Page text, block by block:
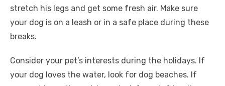
stretch his legs and get some fresh air. Make sure
your dog is on a leash or in a safe place during these
breaks.
Consider your pet’s interests during the holidays. If
your dog loves the water, look for dog beaches. If